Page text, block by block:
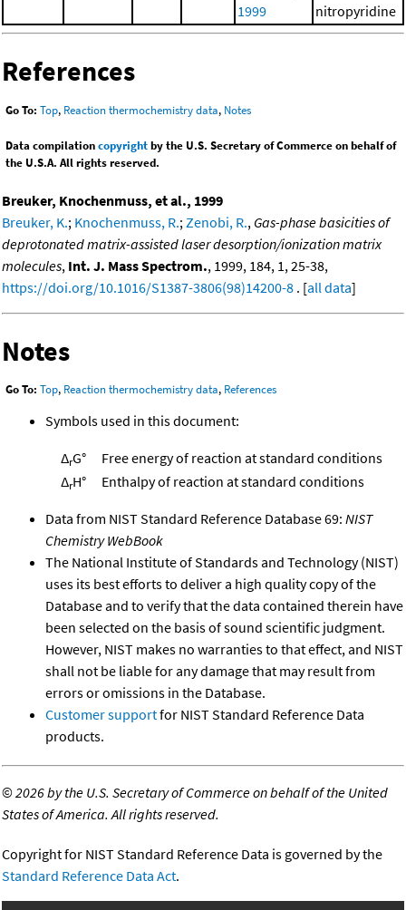
1999
nitropyridine
References
Go To: Top, Reaction thermochemistry data, Notes
Data compilationcopyrightby the U.S. Secretary of Commerce on behalf of
the U.S.A. All rights reserved.
Breuker, Knochenmuss, et al., 1999
Breuker, K.; Knochenmuss, R.; Zenobi, R., Gas-phase basicities of
deprotonated matrix-assisted laser desorption/ionization matrix
molecules, Int. J. Mass Spectrom., 1999, 184, 1, 25-38,
https://doi.org/10.1016/S1387-3806(98)14200-8 . [all data]
Notes
Go To: Top, Reaction thermochemistry data, References
Symbols used in this document:
ΔrG°
Free energy of reaction at standard conditions
ΔrH° Enthalpy of reaction at standard conditions
Data from NIST Standard Reference Database 69: NIST
Chemistry WebBook
The National Institute of Standards and Technology (NIST)
uses its best efforts to deliver a high quality copy of the
Database and to verify that the data contained therein have
been selected on the basis of sound scientific judgment.
However, NIST makes no warranties to that effect, and NIST
shall not be liable for any damage that may result from
errors or omissions in the Database.
Customer supportfor NIST Standard Reference Data
products.
©2026 by the U.S. Secretary of Commerce on behalf of the United
States of America. All rights reserved.
Copyright for NIST Standard Reference Data is governed by the
Standard Reference Data Act.